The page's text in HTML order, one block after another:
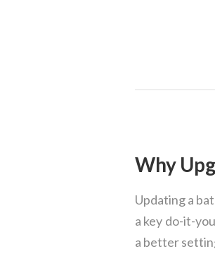
Why
Updating a
a key do-it-
a better